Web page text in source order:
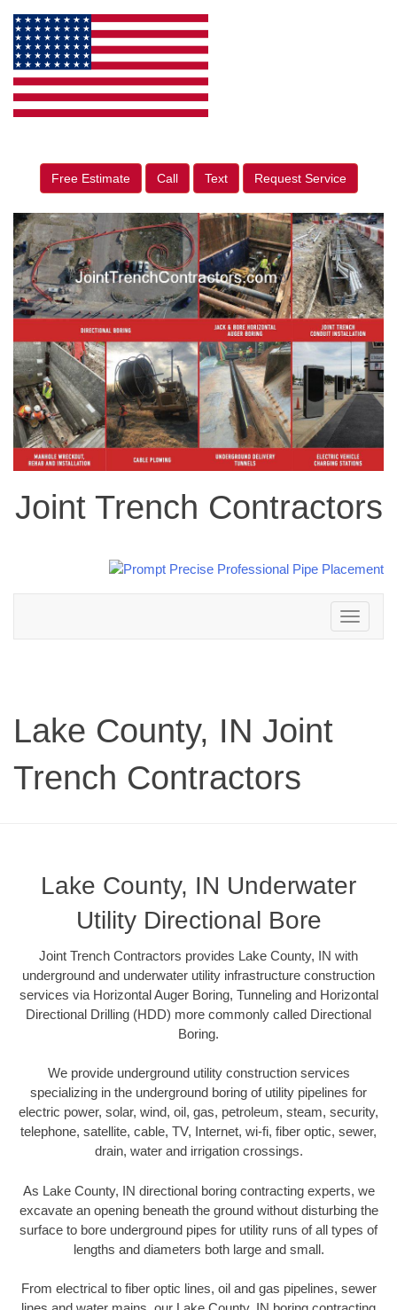
Free Estimate Call Text Request Service
Joint Trench Contractors
Toggle
navigation
Lake County, IN Joint
Trench Contractors
Lake County, IN Underwater
Utility Directional Bore
Joint Trench Contractors provides Lake County, IN with
underground and underwater utility infrastructure construction
services via Horizontal Auger Boring, Tunneling and Horizontal
Directional Drilling (HDD) more commonly called Directional
Boring.
We provide underground utility construction services
specializing in the underground boring of utility pipelines for
electric power, solar, wind, oil, gas, petroleum, steam, security,
telephone, satellite, cable, TV, Internet, wi-fi, fiber optic, sewer,
drain, water and irrigation crossings.
As Lake County, IN directional boring contracting experts, we
excavate an opening beneath the ground without disturbing the
surface to bore underground pipes for utility runs of all types of
lengths and diameters both large and small.
From electrical to fiber optic lines, oil and gas pipelines, sewer